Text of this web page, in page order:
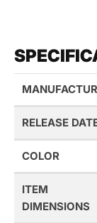
RELEASE
COLOR
ITEM
DIMENSIONS